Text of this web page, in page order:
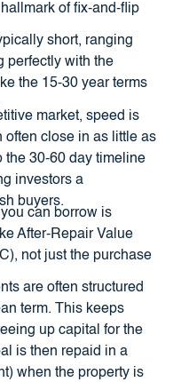
of fix-and-flip
short, ranging
perfectly with the
the 15-30 year terms
market, speed is
often close in as little as
the 30-60 day timeline
investors a
buyers.
can borrow is
After-Repair Value
not just the purchase
are often structured
term. This keeps
up capital for the
is then repaid in a
when the property is